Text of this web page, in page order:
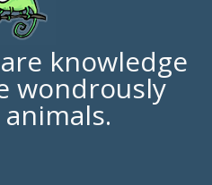
knowledge
wondrously